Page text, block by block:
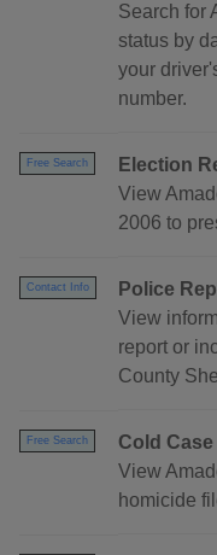
Search for
status by
your
number.
Free Search
Election
View
2006 to
Contact Info
Police
View
report or
County
Free Search
Cold
View
homicide